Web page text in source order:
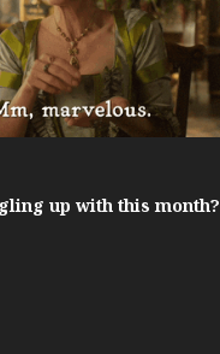
up with this month?